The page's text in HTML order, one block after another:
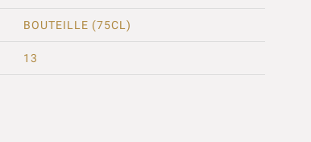
BOUTEILLE (75CL)
13